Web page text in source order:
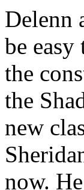
Delenn
be
the
the
new
now.